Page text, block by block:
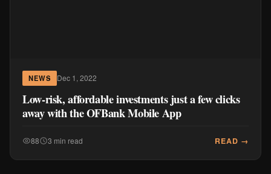
NEWS Dec 1, 2022
Low-risk, affordable investments just a few clicks
away with the OFBank Mobile App
88 3 min read READ →